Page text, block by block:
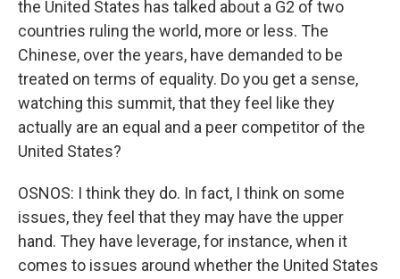
the United States has talked about a G2 of two
countries ruling the world, more or less. The
Chinese, over the years, have demanded to be
treated on terms of equality. Do you get a sense,
watching this summit, that they feel like they
actually are an equal and a peer competitor of the
United States?
OSNOS: I think they do. In fact, I think on some
issues, they feel that they may have the upper
hand. They have leverage, for instance, when it
comes to issues around whether the United States